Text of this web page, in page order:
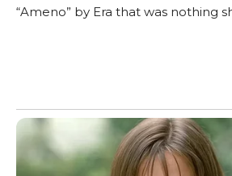
“Ameno” by Era that was nothing